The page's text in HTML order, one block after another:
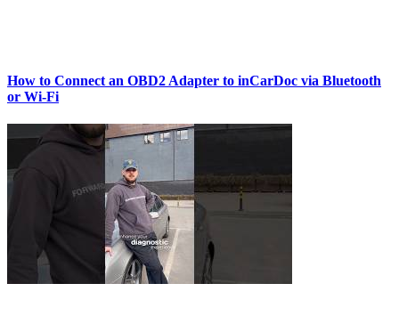
How to Connect an OBD2 Adapter to inCarDoc via Bluetooth
or Wi‑Fi